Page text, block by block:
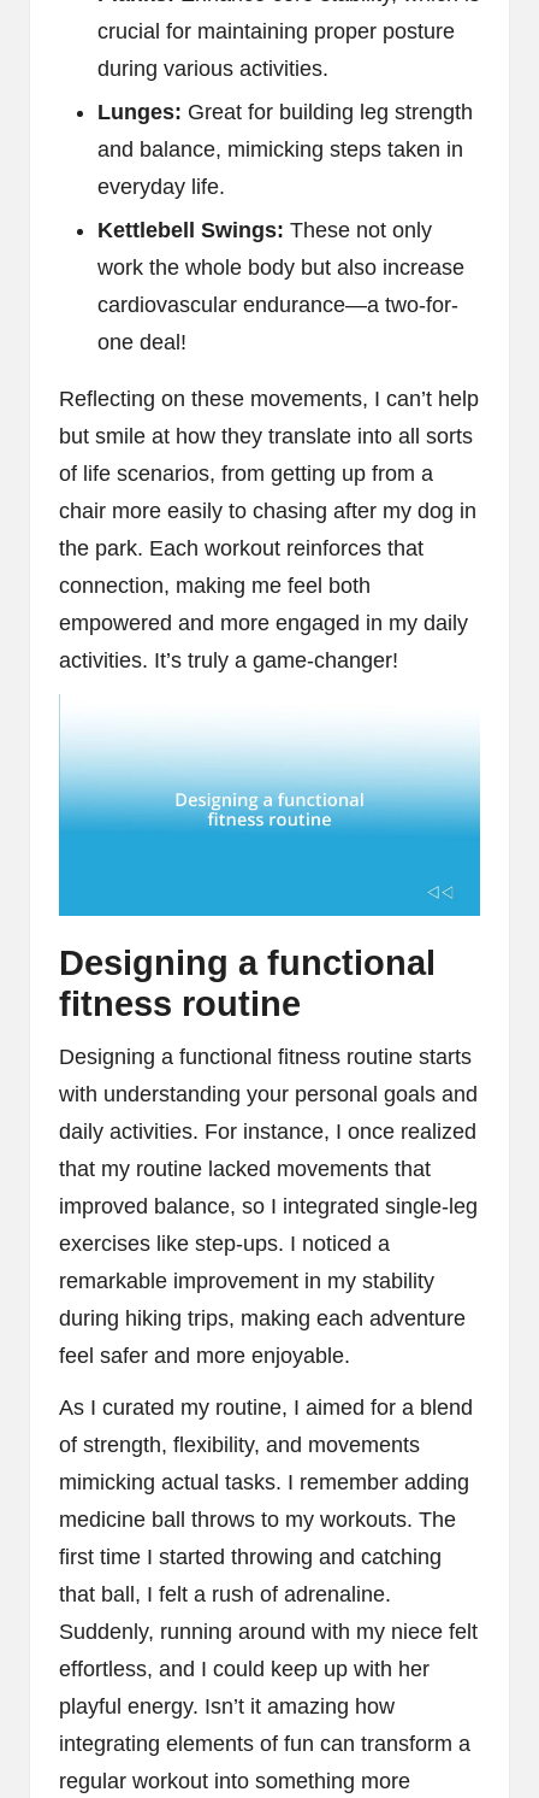
crucial for maintaining proper posture
during various activities.
Lunges: Great for building leg strength
and balance, mimicking steps taken in
everyday life.
Kettlebell Swings: These not only
work the whole body but also increase
cardiovascular endurance—a two-for-
one deal!
Reflecting on these movements, I can’t help
but smile at how they translate into all sorts
of life scenarios, from getting up from a
chair more easily to chasing after my dog in
the park. Each workout reinforces that
connection, making me feel both
empowered and more engaged in my daily
activities. It’s truly a game-changer!
Designing a functional
fitness routine
Designing a functional fitness routine starts
with understanding your personal goals and
daily activities. For instance, I once realized
that my routine lacked movements that
improved balance, so I integrated single-leg
exercises like step-ups. I noticed a
remarkable improvement in my stability
during hiking trips, making each adventure
feel safer and more enjoyable.
As I curated my routine, I aimed for a blend
of strength, flexibility, and movements
mimicking actual tasks. I remember adding
medicine ball throws to my workouts. The
first time I started throwing and catching
that ball, I felt a rush of adrenaline.
Suddenly, running around with my niece felt
effortless, and I could keep up with her
playful energy. Isn’t it amazing how
integrating elements of fun can transform a
regular workout into something more